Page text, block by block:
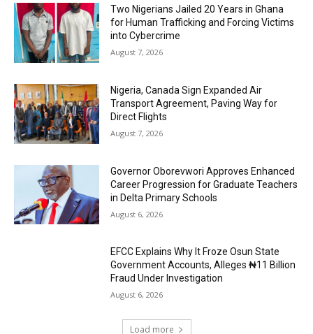
Two Nigerians Jailed 20 Years in Ghana
for Human Trafficking and Forcing Victims
into Cybercrime
August 7, 2026
Nigeria, Canada Sign Expanded Air
Transport Agreement, Paving Way for
Direct Flights
August 7, 2026
Governor Oborevwori Approves Enhanced
Career Progression for Graduate Teachers
in Delta Primary Schools
August 6, 2026
EFCC Explains Why It Froze Osun State
Government Accounts, Alleges ₦11 Billion
Fraud Under Investigation
August 6, 2026
Load more